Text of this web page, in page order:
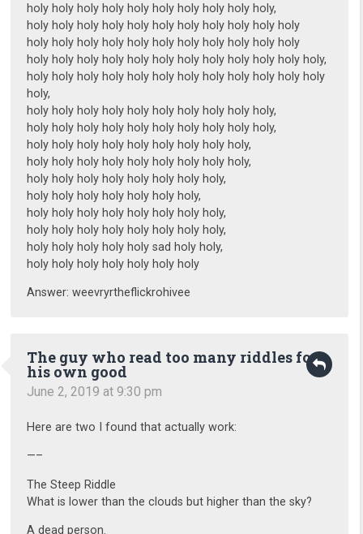
holy holy holy holy holy holy holy holy holy holy,
holy holy holy holy holy holy holy holy holy holy holy
holy holy holy holy holy holy holy holy holy holy holy
holy holy holy holy holy holy holy holy holy holy holy holy,
holy holy holy holy holy holy holy holy holy holy holy holy
holy,
holy holy holy holy holy holy holy holy holy holy,
holy holy holy holy holy holy holy holy holy holy,
holy holy holy holy holy holy holy holy holy,
holy holy holy holy holy holy holy holy holy,
holy holy holy holy holy holy holy holy,
holy holy holy holy holy holy holy,
holy holy holy holy holy holy holy holy,
holy holy holy holy holy holy holy holy,
holy holy holy holy holy sad holy holy,
holy holy holy holy holy holy holy
Answer: weevryrtheflickrohivee
The guy who read too many riddles for
his own good
June 2, 2019 at 9:30 pm
Here are two I found that actually work:
—–
The Steep Riddle
What is lower than the clouds but higher than the sky?
A dead person.